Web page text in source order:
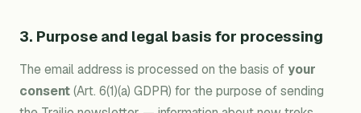
3. Purpose and legal basis for processing
The email address is processed on the basis ofyour
consent(Art. 6(1)(a) GDPR) for the purpose of sending